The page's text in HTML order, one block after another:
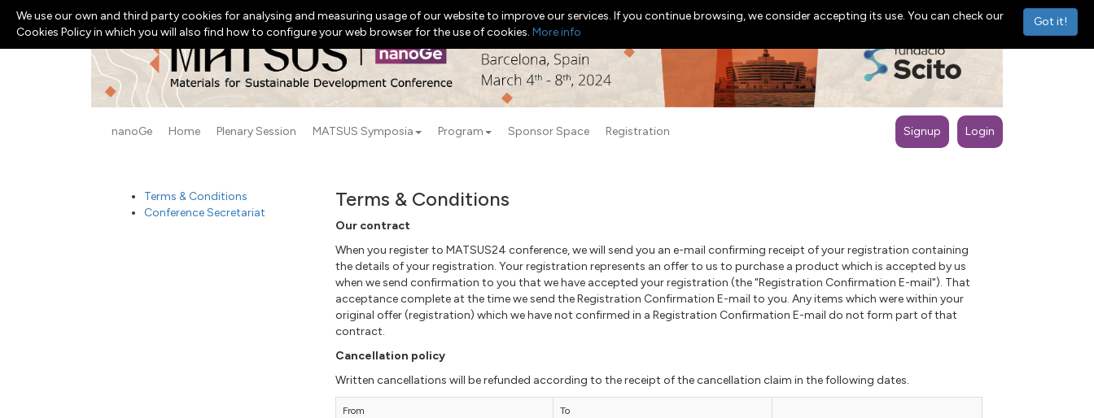
nanoGe Home Plenary Session MATSUS Symposia Program Sponsor Space Registration Signup Login
Terms & Conditions
Conference Secretariat
Terms & Conditions
Our contract
When you register to MATSUS24 conference, we will send you an e-mail confirming receipt of your registration containing
the details of your registration. Your registration represents an offer to us to purchase a product which is accepted by us
when we send confirmation to you that we have accepted your registration (the "Registration Confirmation E-mail"). That
acceptancecomplete at the time we send the Registration Confirmation E-mail to you. Any items which were within your
original offer (registration) which we have not confirmed in a Registration Confirmation E-mail do not form part of that
contract.
Cancellation policy
Written cancellations will be refunded according to the receipt of the cancellation claim in the following dates.
From To
Got it!
We use our own and third party cookies for analysing and measuring usage of our website to improve our services. If you continue browsing, we consider accepting its use. You can check our
Cookies Policy in which you will also find how to configure your web browser for the use of cookies. More info